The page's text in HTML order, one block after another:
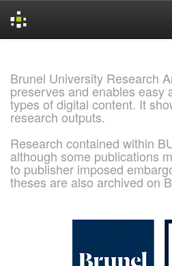
Brunel University Research
preserves and enables easy
types of digital content. It
research outputs.
Research contained within
although some publications
to publisher imposed
theses are also archived on